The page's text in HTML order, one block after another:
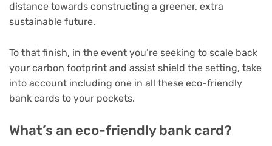
distance towards constructing a greener, extra
sustainable future.
To that finish, in the event you’re seeking to scale back
your carbon footprint and assist shield the setting, take
into account including one in all these eco-friendly
bank cards to your pockets.
What’s an eco-friendly bank card?